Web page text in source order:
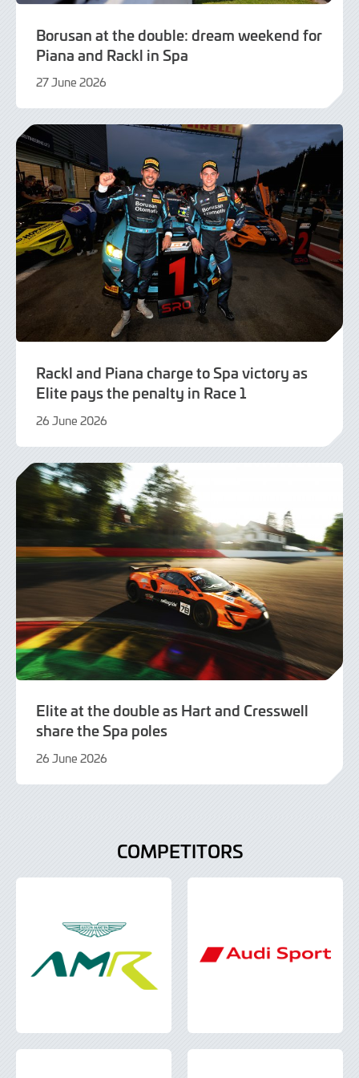
Borusan at the double: dream weekend for
Piana and Rackl in Spa
27 June 2026
July
Rackl and Piana charge to Spa victory as
Elite pays the penalty in Race 1
26 June 2026
July
Elite at the double as Hart and Cresswell
share the Spa poles
26 June 2026
June
COMPETITORS